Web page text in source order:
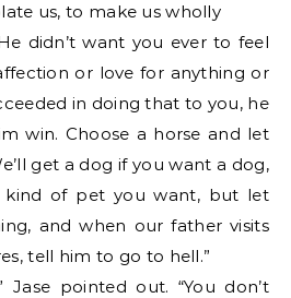
us, to make us wholly
didn’t want you ever to feel
or love for anything or
in doing that to you, he
win. Choose a horse and let
get a dog if you want a dog,
kind of pet you want, but let
and when our father visits
tell him to go to hell.”
Jase pointed out. “You don’t